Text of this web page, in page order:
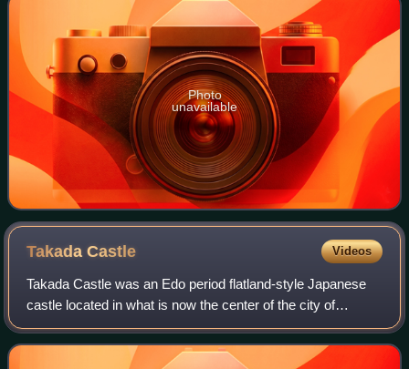
Photo
unavailable
TakadaCastle Videos
Takada Castle was an Edo period flatland-style Japanese
castle located in what is now the center of the city of
Jōetsu, Niigata Prefecture in the Hokuriku region of
Honshu, Japan. Under the Tokugawa s